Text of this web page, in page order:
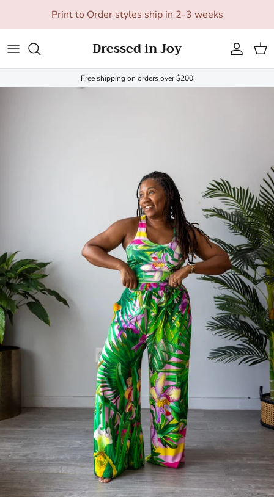
Print to Order styles ship in 2-3 weeks
Dressed in Joy Account
Cart
Free shipping on orders over $200